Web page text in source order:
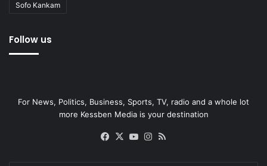
Sofo Kankam
Follow us
For News, Politics, Business, Sports, TV, radio and a whole lot
more Kessben Media is your destination
Facebook
X YouTubeInstagram